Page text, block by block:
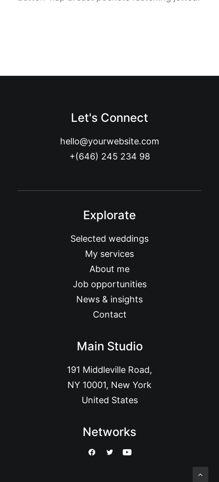
Let's Connect
hello@yourwebsite.com
+(646) 245 234 98
Explorate
Selected weddings
My services
About me
Job opportunities
News & insights
Contact
Main Studio
191 Middleville Road,
NY 10001, New York
United States
Networks